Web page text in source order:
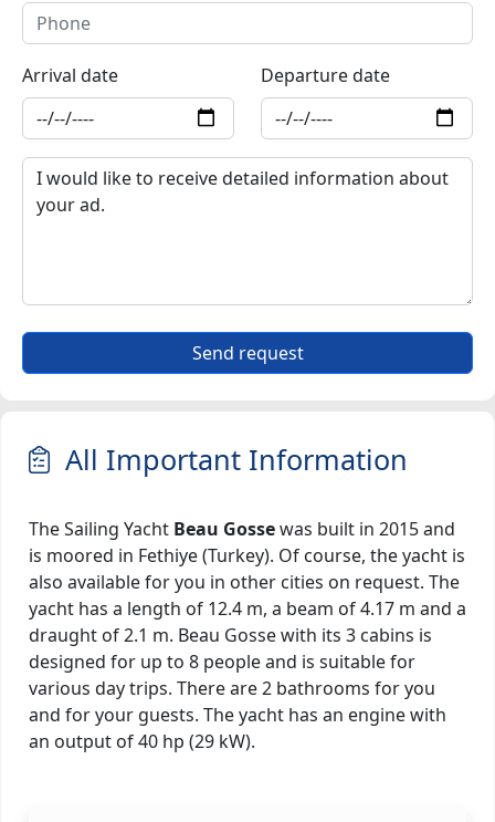
Arrival date Departure date
Send request
All Important Information
The Sailing Yacht Beau Gossewas built in 2015 and
is moored in Fethiye (Turkey). Of course, the yacht is
also available for you in other cities on request. The
yacht has a length of 12.4 m, a beam of 4.17 m and a
draught of 2.1 m. Beau Gosse with its 3 cabins is
designed for up to 8 people and is suitable for
various day trips. There are 2 bathrooms for you
and for your guests. The yacht has an engine with
an output of 40 hp (29 kW).